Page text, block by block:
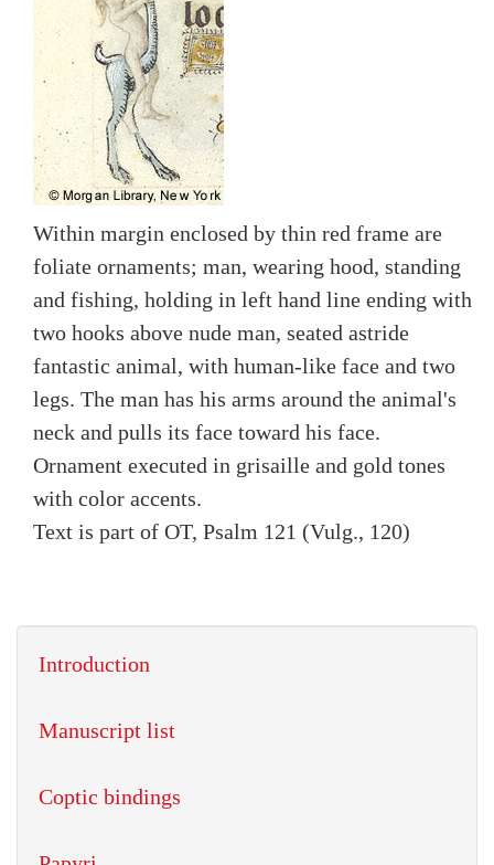
Within margin enclosed by thin red frame are
foliate ornaments; man, wearing hood, standing
and fishing, holding in left hand line ending with
two hooks above nude man, seated astride
fantastic animal, with human-like face and two
legs. The man has his arms around the animal's
neck and pulls its face toward his face.
Ornament executed in grisaille and gold tones
with color accents.
Text is part of OT, Psalm 121 (Vulg., 120)
Introduction
Manuscript list
Coptic bindings